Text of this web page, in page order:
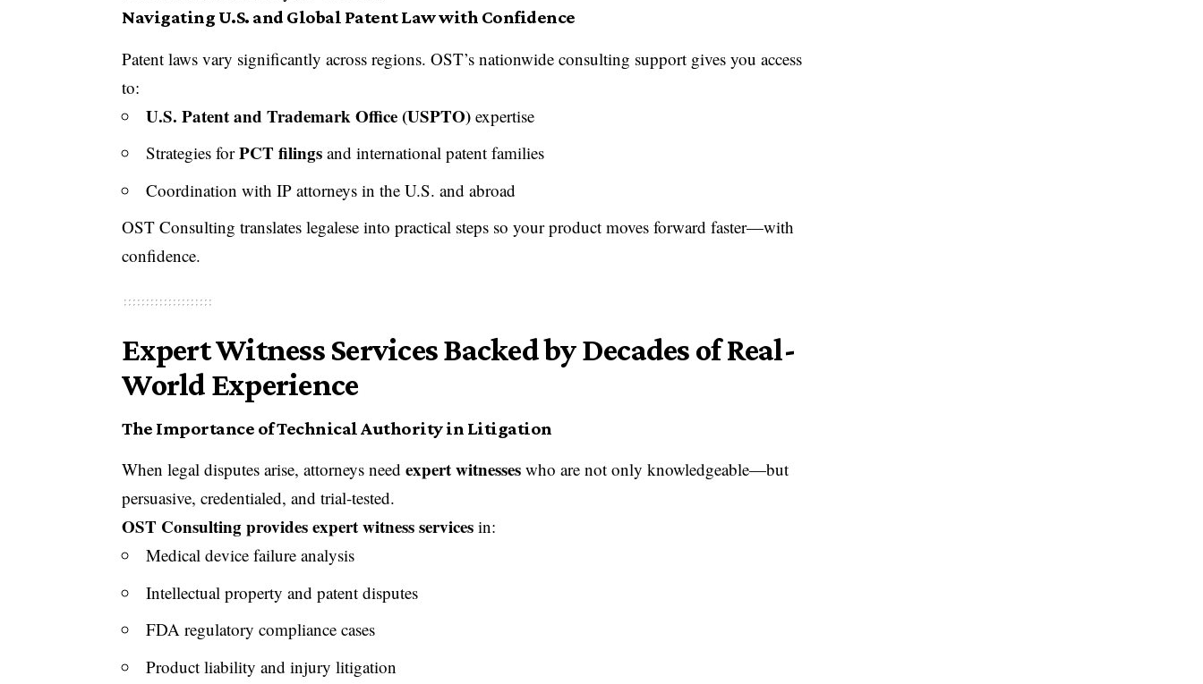
Navigating U.S. and Global Patent Law with Confidence
Patent laws vary significantly across regions. OST’s nationwide consulting support gives you access
to:
U.S. Patent and Trademark Office (USPTO) expertise
Strategies forPCT filings and international patent families
Coordination with IP attorneys in the U.S. and abroad
OST Consulting translates legalese into practical steps so your product moves forward faster—with
confidence.
Expert Witness Services Backed by Decades of Real-
World Experience
The Importance of Technical Authority in Litigation
When legal disputes arise, attorneys needexpert witnesses who are not only knowledgeable—but
persuasive, credentialed, and trial-tested.
OST Consulting provides expert witness services in:
Medical device failure analysis
Intellectual property and patent disputes
FDA regulatory compliance cases
Product liability and injury litigation